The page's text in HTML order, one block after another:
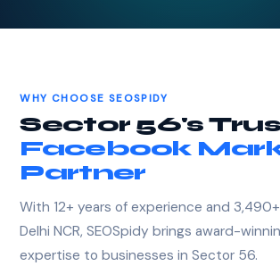
WHY CHOOSE SEOSPIDY
Sector 56's
Facebook
Partner
With 12+ years of experience and
Delhi NCR, SEOSpidy brings award-
expertise to businesses in Sector 56.